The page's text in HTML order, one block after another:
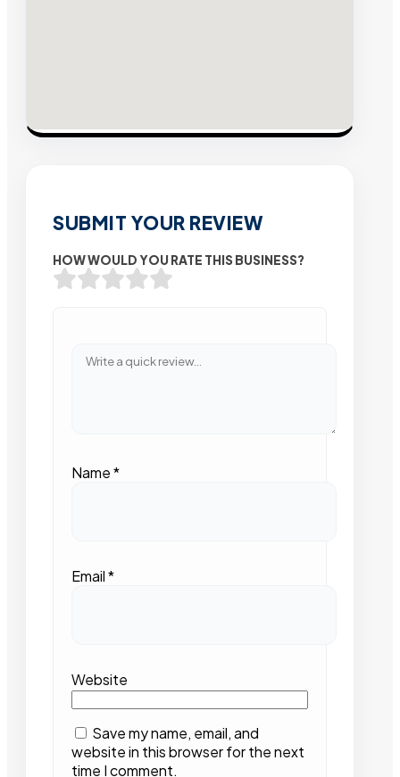
SUBMIT YOUR REVIEW
HOW WOULD YOU RATE THIS BUSINESS?
Name*
Email*
Website
Save my name, email, and
website in this browser for the next
time I comment.